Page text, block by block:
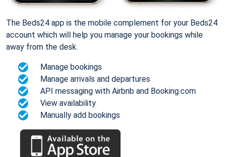
The Beds24 app is the mobile complement for your Beds24
account which will help you manage your bookings while
away from the desk.
Manage bookings
Manage arrivals and departures
API messaging with Airbnb and Booking.com
View availability
Manually add bookings